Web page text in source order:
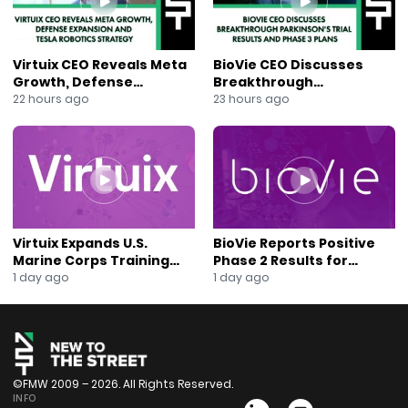
https://mailchi.mp/ccd21b3e3fab/join-our-mailing-list
Virtuix CEO Reveals Meta
Growth, Defense
Expansion and Tesla
22 hours ago
BioVie CEO Discusses
Breakthrough
Parkinson’s Trial Results
23 hours ago
Virtuix Expands U.S.
Marine Corps Training
Program With AVRT
1 day ago
BioVie Reports Positive
Phase 2 Results for
Parkinson’s Disease Drug
1 day ago
©FMW 2009 – 2026. All Rights Reserved.
INFO